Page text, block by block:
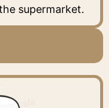
supermarket.